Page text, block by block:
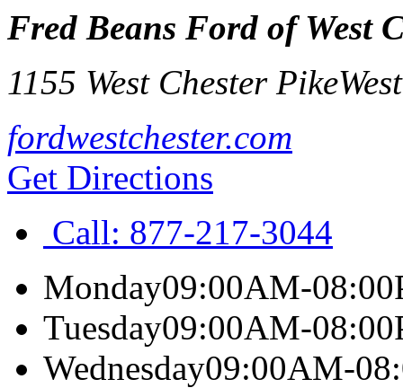
Fred Beans Ford of West
1155 West Chester Pike
fordwestchester.com
Get Directions
Call: 877-217-3044
Monday09:00AM-
Tuesday09:00AM-
Wednesday09:00AM-